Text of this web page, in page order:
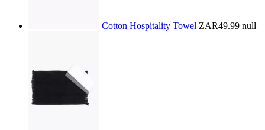
Cotton Hospitality Towel ZAR49.99 null